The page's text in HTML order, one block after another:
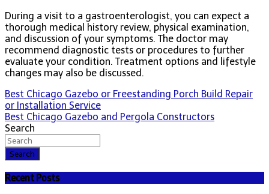
During a visit to a gastroenterologist, you can expect a
thorough medical history review, physical examination,
and discussion of your symptoms. The doctor may
recommend diagnostic tests or procedures to further
evaluate your condition. Treatment options and lifestyle
changes may also be discussed.
Post
navigation
Best Chicago Gazebo or Freestanding Porch Build Repair
or Installation Service
Best Chicago Gazebo and Pergola Constructors
Search
Search
Recent Posts